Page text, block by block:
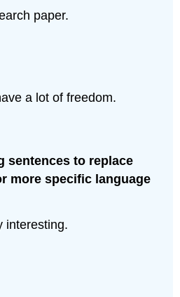
paper.
a lot of freedom.
sentences to replace
more specific language
interesting.